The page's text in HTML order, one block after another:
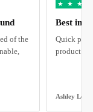
of the
★ ★ ★
Best in
Quick
product.
Ashley Lee